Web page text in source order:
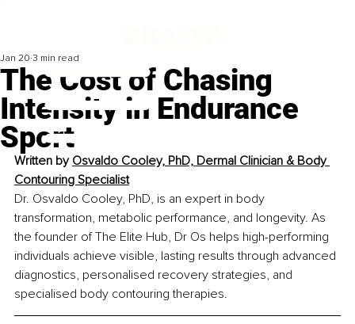
The Cost of Chasing
Intensity in Endurance
Sport
Jan 20 3 min read
Written by Osvaldo Cooley, PhD, Dermal Clinician & Body
Contouring Specialist
Dr. Osvaldo Cooley, PhD, is an expert in body
transformation, metabolic performance, and longevity. As
the founder of The Elite Hub, Dr Os helps high-performing
individuals achieve visible, lasting results through advanced
diagnostics, personalised recovery strategies, and
specialised body contouring therapies.